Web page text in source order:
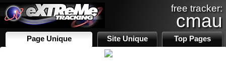
free tracker:
cmau
Page Unique Site Unique Top Pages